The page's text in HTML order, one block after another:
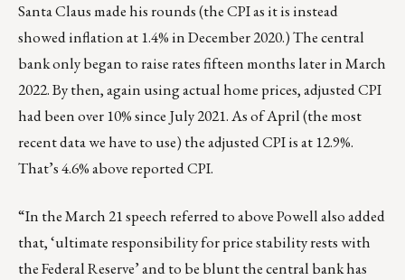
Santa Claus made his rounds (the CPI as it is instead
showed inflation at 1.4% in December 2020.) The central
bank only began to raise rates fifteen months later in March
2022. By then, again using actual home prices, adjusted CPI
had been over 10% since July 2021. As of April (the most
recent data we have to use) the adjusted CPI is at 12.9%.
That’s 4.6% above reported CPI.
“In the March 21 speech referred to above Powell also added
that, ‘ultimate responsibility for price stability rests with
the Federal Reserve’ and to be blunt the central bank has